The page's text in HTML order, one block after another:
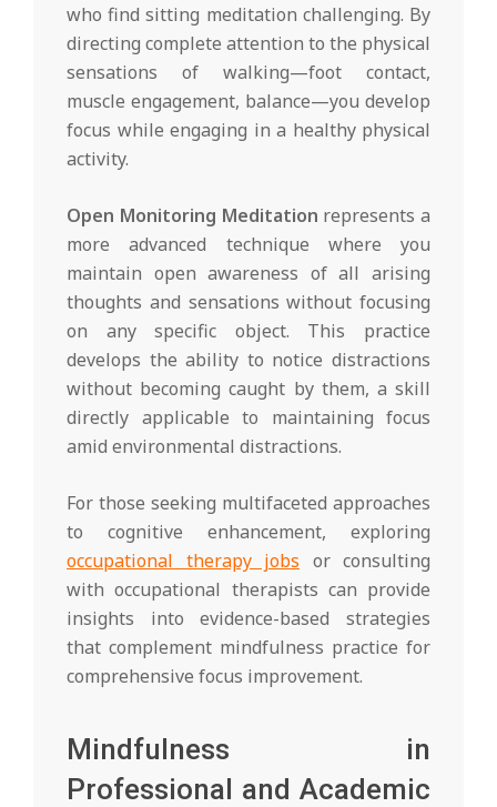
who find sitting meditation challenging. By
directing complete attention to the physical
sensations of walking—foot contact,
muscle engagement, balance—you develop
focus while engaging in a healthy physical
activity.
Open Monitoring Meditation represents a
more advanced technique where you
maintain open awareness of all arising
thoughts and sensations without focusing
on any specific object. This practice
develops the ability to notice distractions
without becoming caught by them, a skill
directly applicable to maintaining focus
amid environmental distractions.
For those seeking multifaceted approaches
to cognitive enhancement, exploring
occupational therapy jobs or consulting
with occupational therapists can provide
insights into evidence-based strategies
that complement mindfulness practice for
comprehensive focus improvement.
Mindfulness in
Professional and Academic